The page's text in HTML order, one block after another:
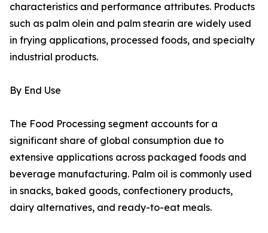
characteristics and performance attributes. Products
such as palm olein and palm stearin are widely used
in frying applications, processed foods, and specialty
industrial products.
By End Use
The Food Processing segment accounts for a
significant share of global consumption due to
extensive applications across packaged foods and
beverage manufacturing. Palm oil is commonly used
in snacks, baked goods, confectionery products,
dairy alternatives, and ready-to-eat meals.